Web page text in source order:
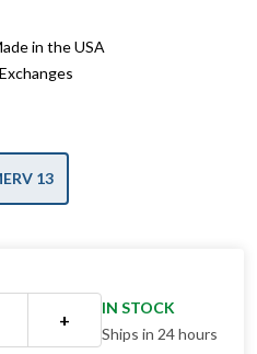
in the USA
13
+
IN STOCK
Ships in 24 hours